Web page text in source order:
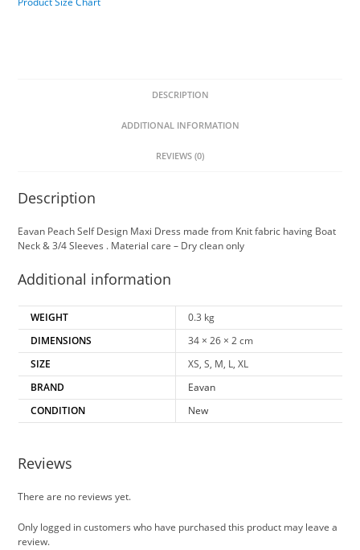
DESCRIPTION
ADDITIONAL INFORMATION
REVIEWS (0)
Description
Eavan Peach Self Design Maxi Dress made from Knit fabric having Boat
Neck & 3/4 Sleeves . Material care – Dry clean only
Additional information
WEIGHT
0.3 kg
DIMENSIONS
34 × 26 × 2 cm
SIZE
XS, S, M, L, XL
BRAND
Eavan
CONDITION
New
Reviews
There are no reviews yet.
Only logged in customers who have purchased this product may leave a
review.